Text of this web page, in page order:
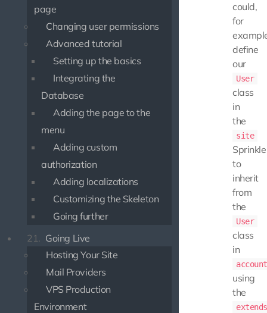
page
Changing user permissions
Advanced tutorial
Setting up the basics
Integrating the
Database
Adding the page to the
menu
Adding custom
authorization
Adding localizations
Customizing the Skeleton
Going further
21. Going Live
Hosting Your Site
Mail Providers
VPS Production
Environment
could,
for
define
our
User
class
in
the
site
Sprinkle
to
inherit
from
the
User
class
in
account
using
the
extends